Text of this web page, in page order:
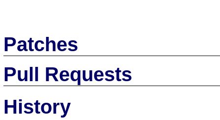
Patches
Pull Requests
History